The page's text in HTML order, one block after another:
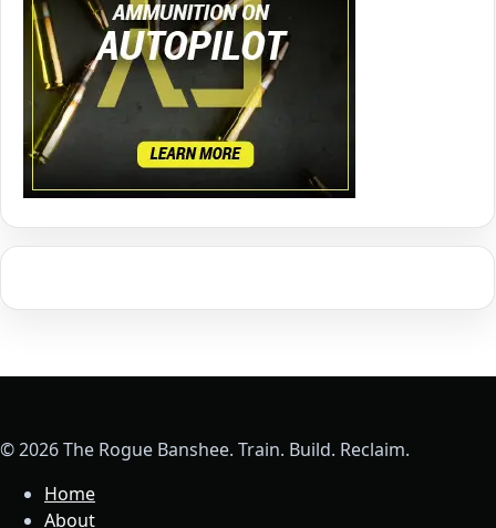
© 2026 The Rogue Banshee. Train. Build. Reclaim.
Home
About